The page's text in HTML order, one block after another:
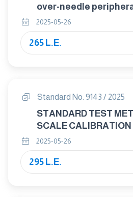
over-needle
catheters
2025-05-26
265 L.E.
Standard No. 9143 / 2025
STANDARD TEST
SCALE CALIBRATION
2025-05-26
295 L.E.